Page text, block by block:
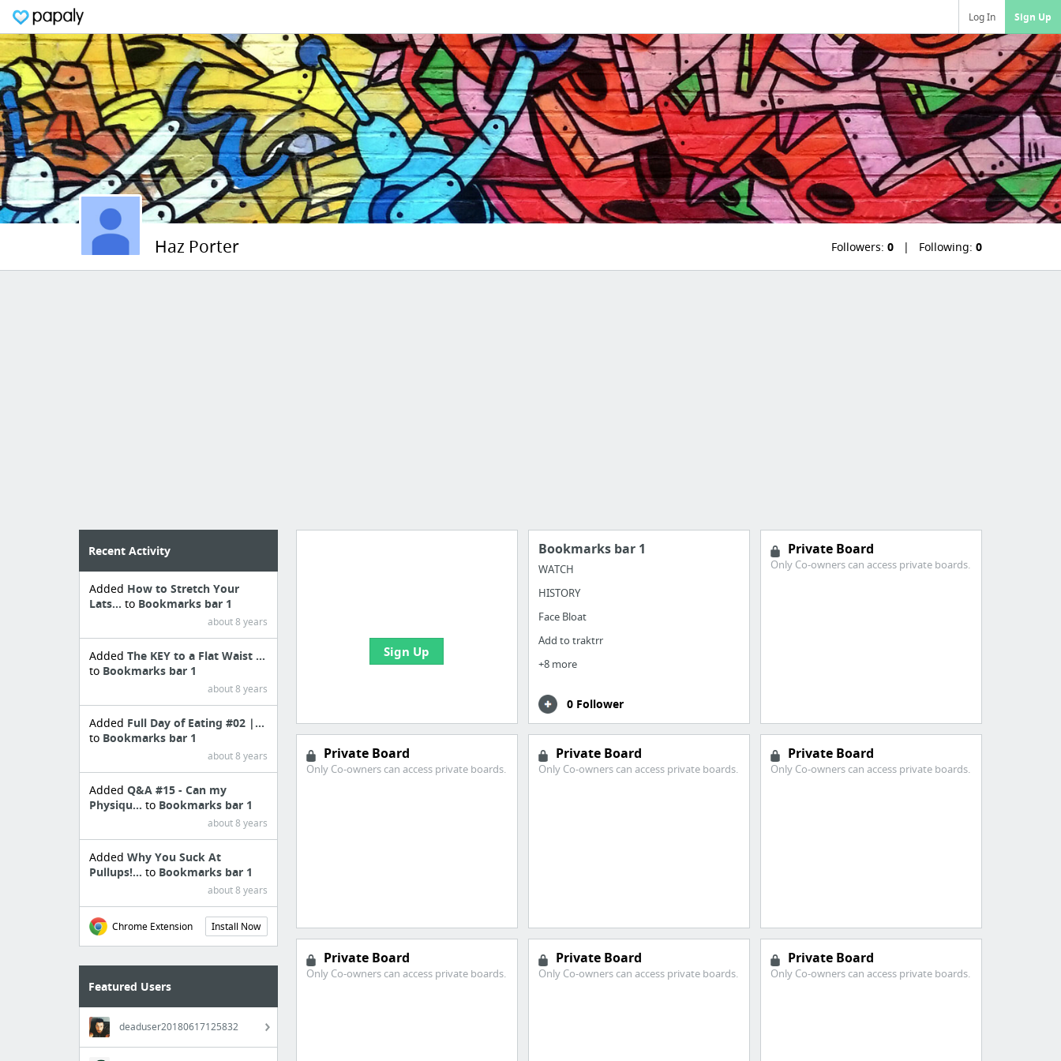
Log In Sign Up
Haz Porter Followers: 0 Following: 0
Sign Up
Bookmarks bar 1
WATCH
HISTORY
Face Bloat
Add to traktrr
+8 more
0 Follower
Private Board
Only Co-owners can access private boards.
Private Board
Only Co-owners can access private boards.
Private Board
Only Co-owners can access private boards.
Private Board
Only Co-owners can access private boards.
Private Board
Only Co-owners can access private boards.
Private Board
Only Co-owners can access private boards.
Private Board
Only Co-owners can access private boards.
Recent Activity
Added How to Stretch Your
Lats... to Bookmarks bar 1
about 8 years
Added The KEY to a Flat Waist ...
to Bookmarks bar 1
about 8 years
Added Full Day of Eating #02 |...
to Bookmarks bar 1
about 8 years
Added Q&A #15 - Can my
Physiqu... to Bookmarks bar 1
about 8 years
Added Why You Suck At
Pullups!... to Bookmarks bar 1
about 8 years
Chrome Extension Install Now
Featured Users
deaduser20180617125832